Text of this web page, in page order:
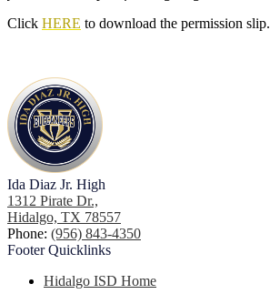
Click HERE to download the permission slip.
Ida Diaz Jr. High
1312 Pirate Dr.,
Hidalgo, TX 78557
Phone: (956) 843-4350
FooterQuicklinks
Hidalgo ISD Home